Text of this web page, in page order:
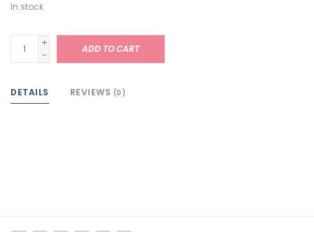
In stock
+
-
ADD TO CART
DETAILS REVIEWS (0)